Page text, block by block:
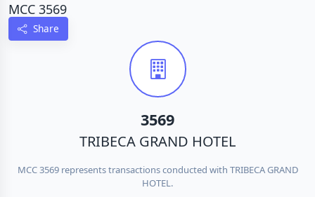
MCC 3569
Share
3569
TRIBECA GRAND HOTEL
MCC 3569 represents transactions conducted with TRIBECA GRAND
HOTEL.